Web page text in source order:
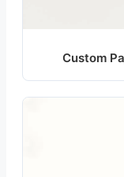
Custom